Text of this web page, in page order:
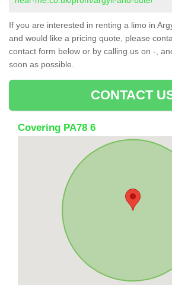
If you are interested in renting a limo in
and would like a pricing quote, please
contact form below or by calling us on -,
soon as possible.
CONTACT
Covering PA78 6